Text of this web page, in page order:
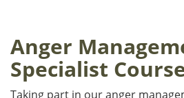
Anger
Specialist
Taking part in our anger